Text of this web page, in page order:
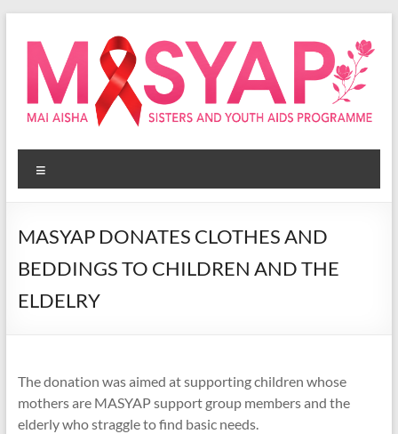
content
Masyap
Empowering
across
MASYAP DONATES CLOTHES AND
BEDDINGS TO CHILDREN AND THE
ELDELRY
The donation was aimed at supporting children whose
mothers are MASYAP support group members and the
elderly who straggle to find basic needs.